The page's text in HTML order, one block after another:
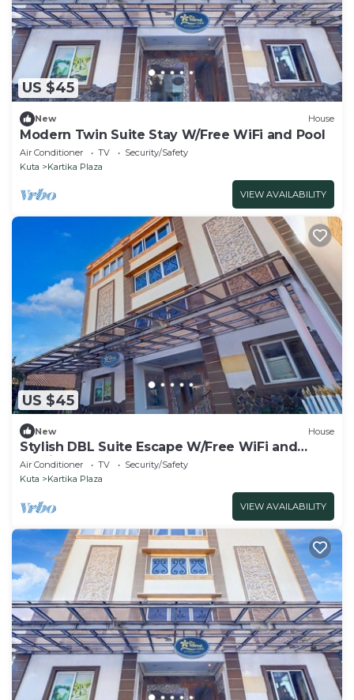
US $45
New House
Modern Twin Suite Stay W/Free WiFi and Pool
Air Conditioner TV
Security/Safety
Kuta
Kartika Plaza
VIEW AVAILABILITY
US $45
New House
Stylish DBL Suite Escape W/Free WiFi and
Parking
Air Conditioner TV
Security/Safety
Kuta
Kartika Plaza
VIEW AVAILABILITY